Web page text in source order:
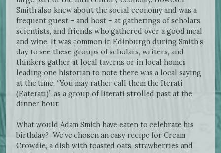
Smith also knew about the social economy and was a
frequent guest – and host – at gatherings of scholars,
scientists, and friends who gathered over a good meal
and wine. It was common in Edinburgh during Smith’s
day to see these groups of scholars, writers, and
thinkers gather at local taverns or in local homes
leading one historian to note there was a local saying
at the time: “You may rather call them the Iterati
(Eaterati)” as a group of literati strolled past at the
dinner hour.
What would Adam Smith have eaten to celebrate his
birthday? We’ve chosen an easy recipe for Cream
Crowdie, a dish with toasted oats, strawberries and